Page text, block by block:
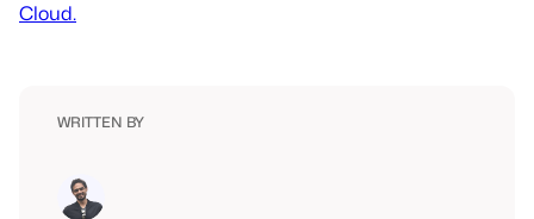
Cloud.
WRITTEN BY